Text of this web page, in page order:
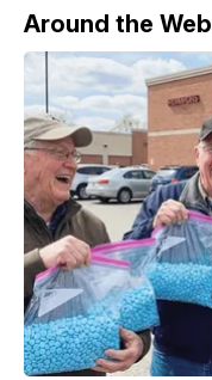
Around the Web